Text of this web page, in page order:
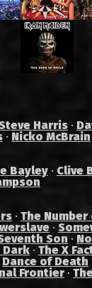
Harris ·
· Nicko McBrain
Bayley · Clive
· The
·
Son ·
Dark · The X
Dance of Death
Frontier ·